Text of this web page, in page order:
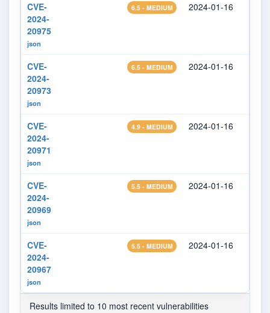
CVE-
2024-
20975
json
6.5 - MEDIUM 2024-01-16
CVE-
2024-
20973
json
6.5 - MEDIUM 2024-01-16
CVE-
2024-
20971
json
4.9 - MEDIUM 2024-01-16
CVE-
2024-
20969
json
5.5 - MEDIUM 2024-01-16
CVE-
2024-
20967
json
5.5 - MEDIUM 2024-01-16
Results limited to 10 most recent vulnerabilities